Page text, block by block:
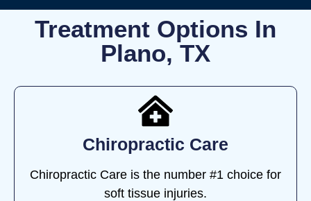
Treatment Options In
Plano, TX
Chiropractic Care
Chiropractic Care is the number #1 choice for
soft tissue injuries.